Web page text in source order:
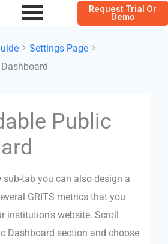
Request Trial Or
Demo
Settings Page
Public
sub-tab you can also design a
GRITS metrics that you
institution’s website. Scroll
Dashboard section and choose